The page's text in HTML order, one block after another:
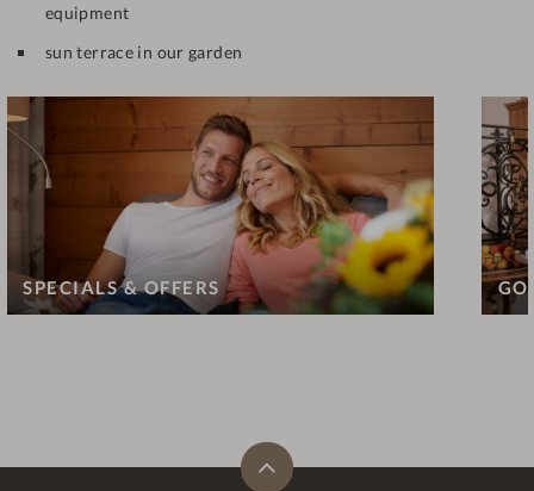
equipment
sun terrace in our garden
SPECIALS & OFFERS